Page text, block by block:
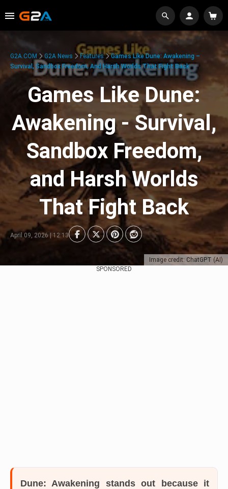
Image credit: ChatGPT (AI)
G2A.COM G2A News Features
Games Like Dune: Awakening –
Survival, Sandbox Freedom, And Harsh Worlds That Fight Back
Games Like Dune:
Awakening - Survival,
Sandbox Freedom,
and Harsh Worlds
That Fight Back
April 09, 2026 | 12:13
SPONSORED
Dune: Awakening stands out because it